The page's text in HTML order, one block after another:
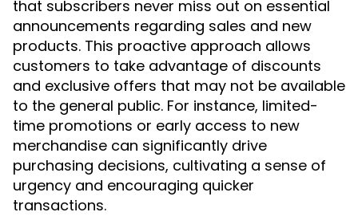
that subscribers never miss out on essential
announcements regarding sales and new
products. This proactive approach allows
customers to take advantage of discounts
and exclusive offers that may not be available
to the general public. For instance, limited-
time promotions or early access to new
merchandise can significantly drive
purchasing decisions, cultivating a sense of
urgency and encouraging quicker
transactions.